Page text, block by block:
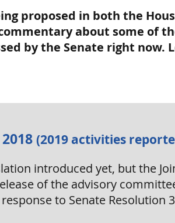
proposed in both the
about some of
by the Senate right now.
(2019 activities
introduced yet, but the
of the advisory
to Senate Resolution